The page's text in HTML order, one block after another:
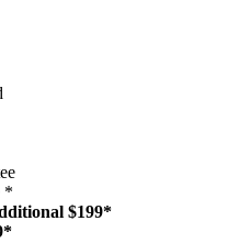
*
$199*